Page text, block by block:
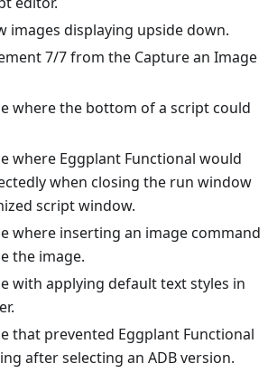
images displaying upside down.
7/7 from the Capture an Image
where the bottom of a script could
where Eggplant Functional would
when closing the run window
script window.
where inserting an image command
the image.
with applying default text styles in
that prevented Eggplant Functional
after selecting an ADB version.